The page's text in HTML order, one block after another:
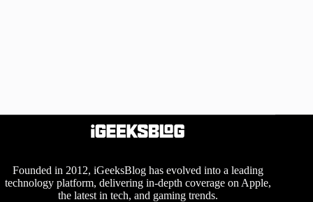
Founded in 2012, iGeeksBlog has evolved into a leading
technology platform, delivering in-depth coverage on Apple,
the latest in tech, and gaming trends.